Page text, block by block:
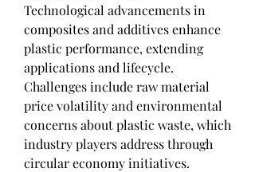
Technological advancements in
composites and additives enhance
plastic performance, extending
applications and lifecycle.
Challenges include raw material
price volatility and environmental
concerns about plastic waste, which
industry players address through
circular economy initiatives.